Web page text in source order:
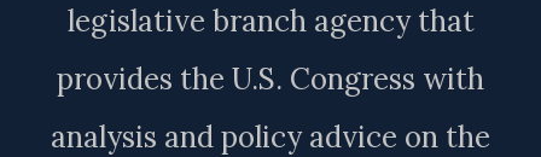
legislative branch agency that
provides the U.S. Congress with
analysis and policy advice on the